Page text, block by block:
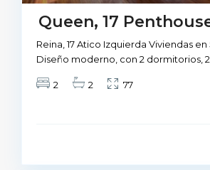
Queen, 17
Reina, 17 Atico Izquierda Viviendas en
Diseño moderno, con 2 dormitorios,
2 2 77